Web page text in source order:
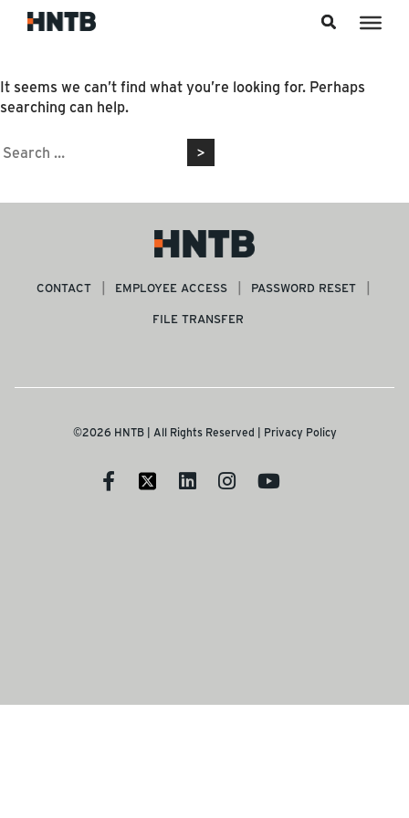
Nothing Found
It seems we can’t find what you’re looking for. Perhaps
searching can help.
Search
CONTACT EMPLOYEE ACCESS
PASSWORD RESET
FILE TRANSFER
©2026 HNTB | All Rights Reserved | Privacy Policy